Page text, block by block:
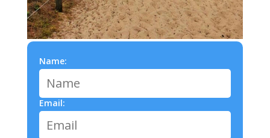
Name:
Email: